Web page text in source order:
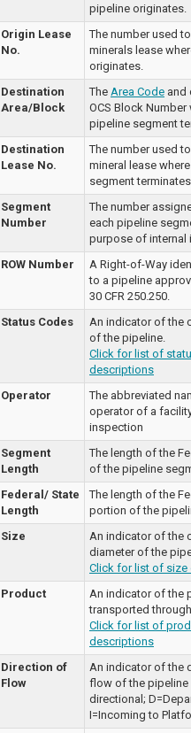
pipeline originates.
Origin Lease
No.
The number used
minerals lease
originates.
Destination
Area/Block
The Area Code and
OCS Block Number
pipeline segment
Destination
Lease No.
The number used
mineral lease
segment
Segment
Number
The number
each pipeline
purpose of internal
ROW Number
A Right-of-Way
to a pipeline
30 CFR 250.250.
Status Codes
An indicator of the
of the pipeline.
Click for list of
descriptions
Operator
The abbreviated
operator of a
inspection
Segment
Length
The length of the
of the pipeline
Federal/ State
Length
The length of the
portion of the
Size
An indicator of the
diameter of the
Click for list of
Product
An indicator of the
transported
Click for list of
descriptions
Direction of
Flow
An indicator of the
flow of the pipeline
directional;
I=Incoming to